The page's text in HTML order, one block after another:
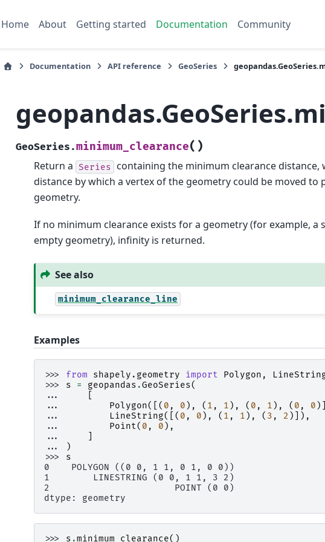
Home About Getting started Documentation Community
Documentation API reference GeoSeries
GeoSeries.minimum_clearance( )
Return a Series
containing the minimum clearance distance,
distance by which a vertex of the geometry could be moved to
geometry.
If no minimum clearance exists for a geometry (for example, a
empty geometry), infinity is returned.
See also
minimum_clearance_line
Examples
>>> from shapely.geometry import Polygon ,
>>> s = geopandas .GeoSeries(
...
...
Polygon([( 0 , 0 ), ( 1 , 1 ), ( 0 , 1 ), ( 0 , 0
...
LineString([( 0 , 0 ), ( 1 , 1 ), ( 3 , 2 )]),
...
Point( 0 , 0 ),
...
...
)
>>> s
0    POLYGON ((0 0, 1 1, 0 1, 0 0))
1        LINESTRING (0 0, 1 1, 3 2)
2                       POINT (0 0)
dtype: geometry
>>> s .minimum_clearance()